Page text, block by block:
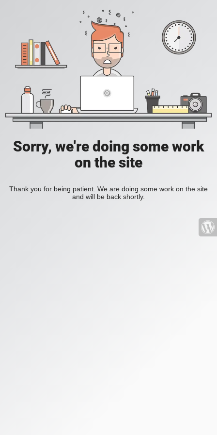
Sorry, we're doing some work
on the site
Thank you for being patient. We are doing some work on the site
and will be back shortly.